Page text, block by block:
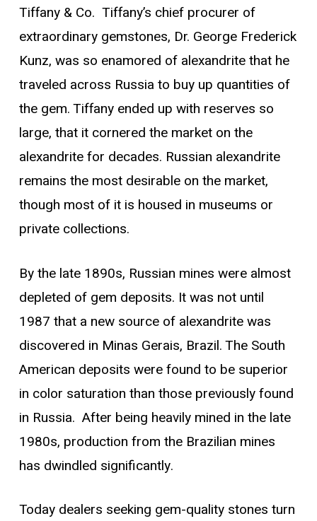
Tiffany & Co. Tiffany’s chief procurer of
extraordinary gemstones, Dr. George Frederick
Kunz, was so enamored of alexandrite that he
traveled across Russia to buy up quantities of
the gem. Tiffany ended up with reserves so
large, that it cornered the market on the
alexandrite for decades. Russian alexandrite
remains the most desirable on the market,
though most of it is housed in museums or
private collections.
By the late 1890s, Russian mines were almost
depleted of gem deposits. It was not until
1987 that a new source of alexandrite was
discovered in Minas Gerais, Brazil. The South
American deposits were found to be superior
in color saturation than those previously found
in Russia. After being heavily mined in the late
1980s, production from the Brazilian mines
has dwindled significantly.
Today dealers seeking gem-quality stones turn